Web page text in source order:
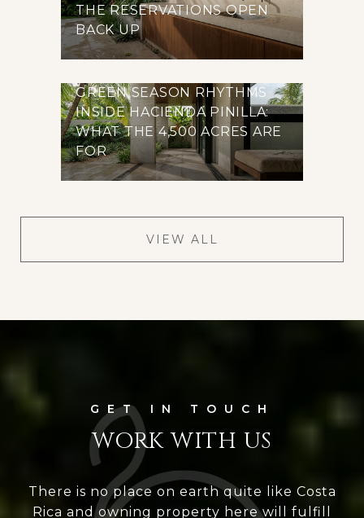
THE RESERVATIONS OPEN
BACK UP
GREEN SEASON RHYTHMS
INSIDE HACIENDA PINILLA:
WHAT THE 4,500 ACRES ARE
FOR
VIEW ALL
WORK WITH US
There is no place on earth quite like Costa
Rica and owning property here will fulfill